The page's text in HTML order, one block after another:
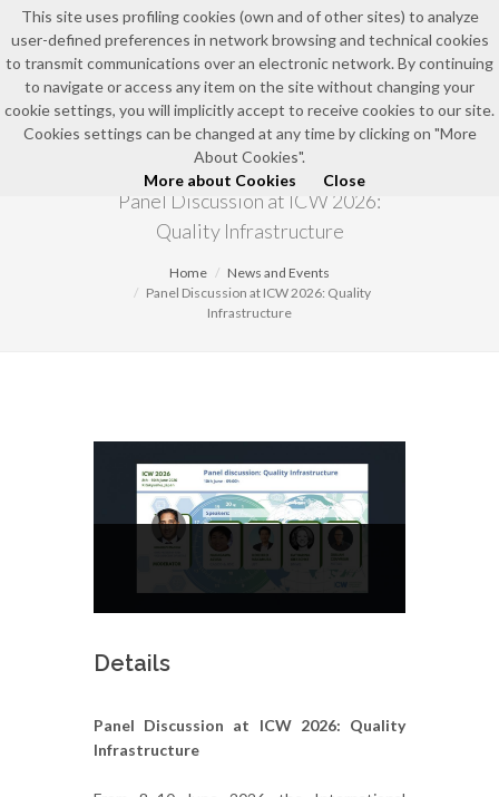
EN
NEWS AND EVENTS
Panel Discussion at ICW 2026:
Quality Infrastructure
Home
News and Events
Panel Discussion at ICW 2026: Quality
Infrastructure
Details
Panel Discussion at ICW 2026: Quality
Infrastructure
This site uses profiling cookies (own and of other sites) to analyze
user-defined preferences in network browsing and technical cookies
to transmit communications over an electronic network. By continuing
to navigate or access any item on the site without changing your
cookie settings, you will implicitly accept to receive cookies to our site.
Cookies settings can be changed at any time by clicking on "More
About Cookies".
More about Cookies
Close